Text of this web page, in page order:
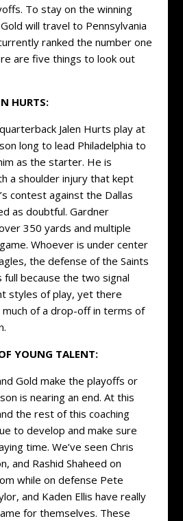
To stay on the winning
will travel to Pennsylvania
ranked the number one
are five things to look out
HURTS:
Jalen Hurts play at
long to lead Philadelphia to
as the starter. He is
a shoulder injury that kept
contest against the Dallas
as doubtful. Gardner
350 yards and multiple
Whoever is under center
the defense of the Saints
full because the two signal
styles of play, yet there
of a drop-off in terms of
YOUNG TALENT:
Gold make the playoffs or
is nearing an end. At this
the rest of this coaching
to develop and make sure
time. We’ve seen Chris
and Rashid Shaheed on
while on defense Pete
and Kaden Ellis have really
for themselves. These